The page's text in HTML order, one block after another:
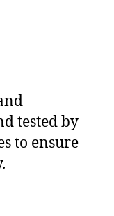
tested by
to ensure